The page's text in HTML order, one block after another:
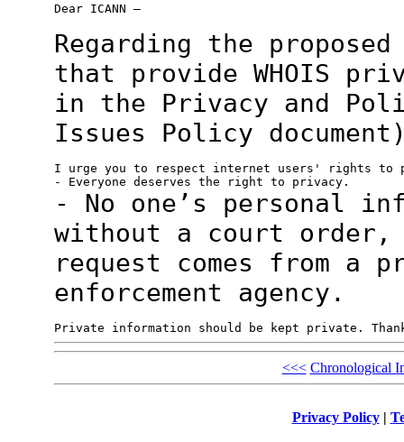
Dear ICANN –
Regarding the
that provide WHOIS
in the Privacy and
Issues Policy
I urge you to respect internet users' rights to
- No one’s personal
without a court order,
request comes from a
enforcement agency.
<<< Chronological
Privacy Policy|